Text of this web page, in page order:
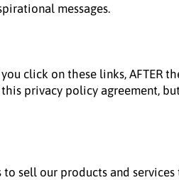
messages.
click on these links,
privacy policy agreement,
our products and